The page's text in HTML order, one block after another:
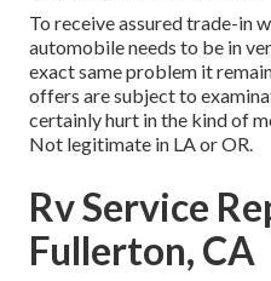
To receive assured trade-in
automobile needs to be in
exact same problem it
offers are subject to
certainly hurt in the kind of
Not legitimate in LA or OR.
Rv Service
Fullerton, CA